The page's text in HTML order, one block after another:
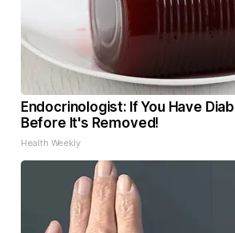
Endocrinologist: If You Have
Before It's Removed!
Health Weekly